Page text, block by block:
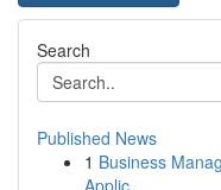
Search
Published News
1 Business
Applic...